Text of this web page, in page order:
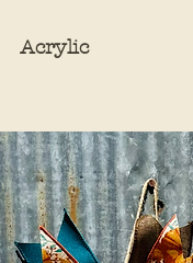
Acrylic